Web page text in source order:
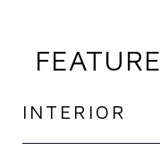
INTERIOR